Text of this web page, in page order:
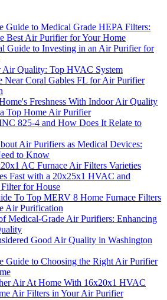
Guide to Medical Grade HEPA Filters:
Best Air Purifier for Your Home
Guide to Investing in an Air Purifier for
Air Quality: Top HVAC System
Near Coral Gables FL for Air Purifier
Freshness With Indoor Air Quality
Top Home Air Purifier
825-4 and How Does It Relate to
Air Purifiers as Medical Devices:
to Know
AC Furnace Air Filters Varieties
Fast with a 20x25x1 HVAC and
for House
To Top MERV 8 Home Furnace Filters
Air Purification
Medical-Grade Air Purifiers: Enhancing
Good Air Quality in Washington
Guide to Choosing the Right Air Purifier
Air At Home With 16x20x1 HVAC
Air Filters in Your Air Purifier